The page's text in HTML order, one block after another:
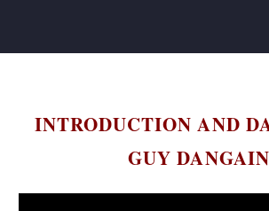
INTRODUCTION AND
GUY DANGAIN